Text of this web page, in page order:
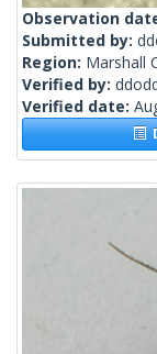
Observation
Submitted by:
Region: Marshall
Verified by:
Verified date: